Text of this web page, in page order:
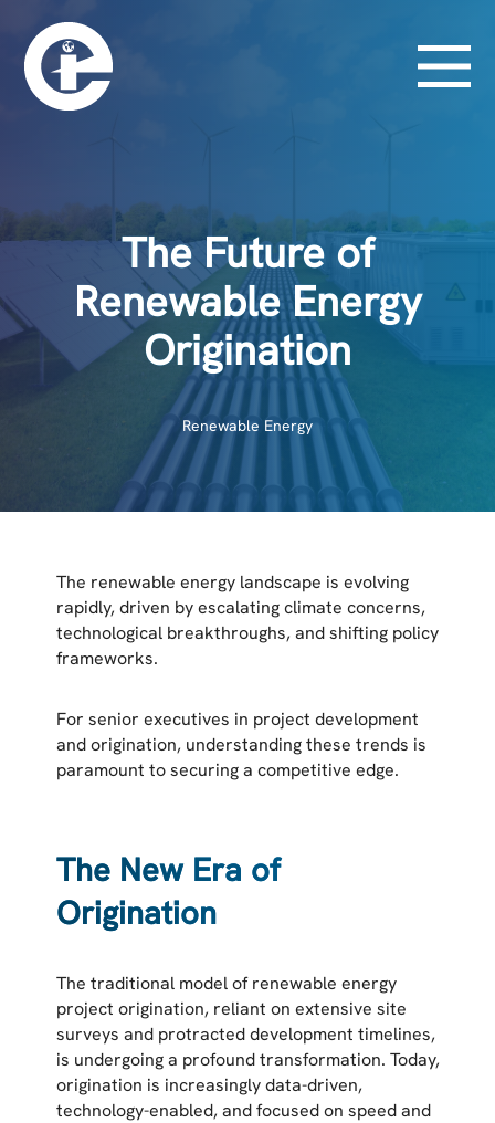
The Future of
Renewable Energy
Origination
Renewable Energy
The renewable energy landscape is evolving
rapidly, driven by escalating climate concerns,
technological breakthroughs, and shifting policy
frameworks.
For senior executives in project development
and origination, understanding these trends is
paramount to securing a competitive edge.
The New Era of
Origination
The traditional model of renewable energy
project origination, reliant on extensive site
surveys and protracted development timelines,
is undergoing a profound transformation. Today,
origination is increasingly data-driven,
technology-enabled, and focused on speed and